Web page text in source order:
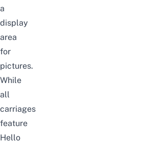
a
display
area
for
pictures.
While
all
carriages
feature
Hello